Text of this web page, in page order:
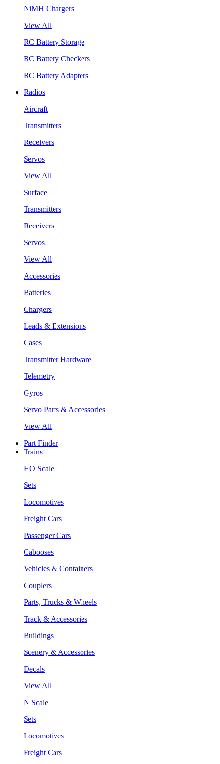
NiMH Chargers
View All
RC Battery Storage
RC Battery Checkers
RC Battery Adapters
Radios
Aircraft
Transmitters
Receivers
Servos
View All
Surface
Transmitters
Receivers
Servos
View All
Accessories
Batteries
Chargers
Leads & Extensions
Cases
Transmitter Hardware
Telemetry
Gyros
Servo Parts & Accessories
View All
Part Finder
Trains
HO Scale
Sets
Locomotives
Freight Cars
Passenger Cars
Cabooses
Vehicles & Containers
Couplers
Parts, Trucks & Wheels
Track & Accessories
Buildings
Scenery & Accessories
Decals
View All
N Scale
Sets
Locomotives
Freight Cars